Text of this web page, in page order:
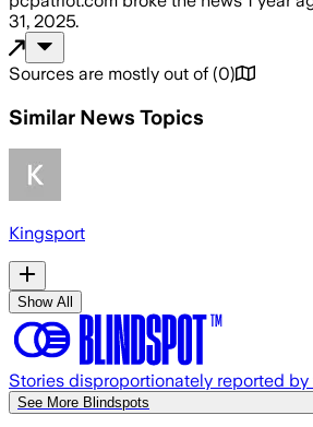
31, 2025.
Sources are mostly out of (0)
Similar News Topics
Kingsport
Show All
Stories disproportionately reported
See More Blindspots